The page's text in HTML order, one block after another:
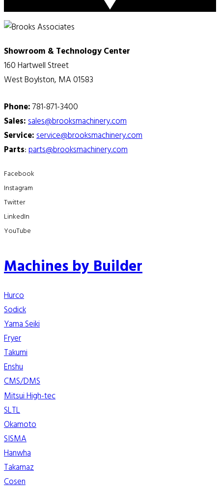
Showroom & Technology Center
160 Hartwell Street
West Boylston, MA 01583
Phone:781-871-3400
Sales:sales@brooksmachinery.com
Service:service@brooksmachinery.com
Parts:parts@brooksmachinery.com
Facebook
Instagram
Twitter
LinkedIn
YouTube
Machines by Builder
Hurco
Sodick
Yama Seiki
Fryer
Takumi
Enshu
CMS/DMS
Mitsui High-tec
SLTL
Okamoto
SISMA
Hanwha
Takamaz
Cosen